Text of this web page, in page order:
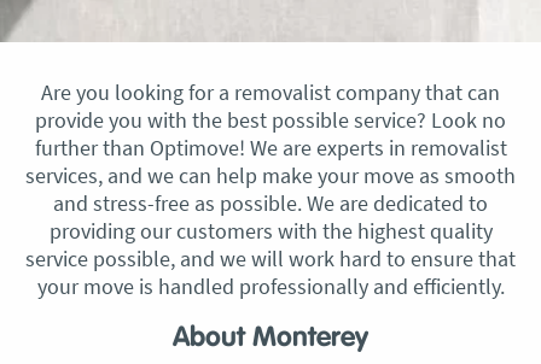
Are you looking for a removalist company that can
provide you with the best possible service? Look no
further than Optimove! We are experts in removalist
services, and we can help make your move as smooth
and stress-free as possible. We are dedicated to
providing our customers with the highest quality
service possible, and we will work hard to ensure that
your move is handled professionally and efficiently.
About Monterey